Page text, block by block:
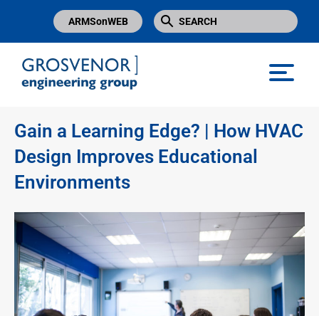
ARMSonWEB
Gain a Learning Edge? | How HVAC
Design Improves Educational
Environments